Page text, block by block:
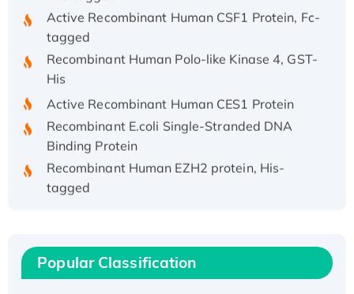
Active Recombinant Human CSF1 Protein, Fc-
tagged
Recombinant Human Polo-like Kinase 4, GST-
His
Active Recombinant Human CES1 Protein
Recombinant E.coli Single-Stranded DNA
Binding Protein
Recombinant Human EZH2 protein, His-
tagged
Recombinant Full Length Pig Potassium
Voltage-Gated Channel Subfamily Kqt
Member 1(Kcnq1) Protein, His-Tagged
Popular Classification